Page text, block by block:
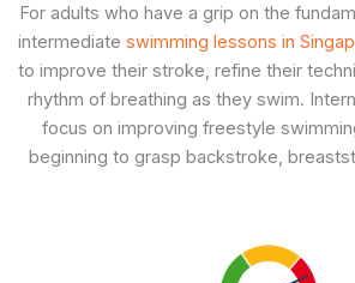
For adults who have a grip on the
intermediate swimming lessons in
to improve their stroke, refine their
rhythm of breathing as they swim.
focus on improving freestyle
beginning to grasp backstroke,